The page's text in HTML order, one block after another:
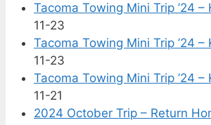
Tacoma Towing Mini Trip ’24 –
11-23
Tacoma Towing Mini Trip ’24 –
11-23
Tacoma Towing Mini Trip ’24 –
11-21
2024 October Trip – Return